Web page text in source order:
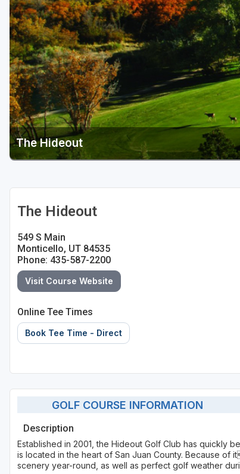
Salt Lake City
Utah Valley
The Hideout
The Hideout
549 S Main
Monticello, UT 84535
Phone: 435-587-2200
Visit Course Website
Online Tee Times
Book Tee Time - Direct
GOLF COURSE INFORMATION
Description
Established in 2001, the Hideout Golf Club has quickly
is located in the heart of San Juan County. Because
scenery year-round, as well as perfect golf weather